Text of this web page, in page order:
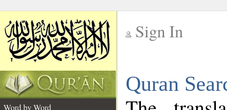
Sign In
Quran
Word by Word